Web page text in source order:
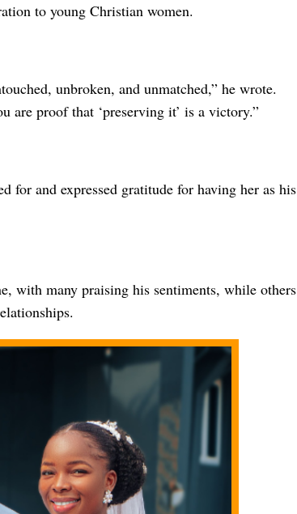
to young Christian women.
unbroken, and unmatched,” he wrote.
are proof that ‘preserving it’ is a victory.”
for and expressed gratitude for having her as his
with many praising his sentiments, while others